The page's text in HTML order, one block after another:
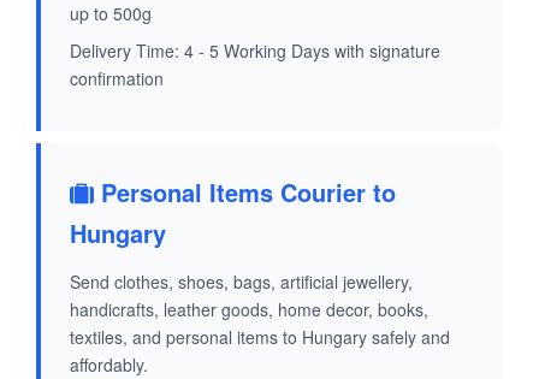
up to 500g
Delivery Time: 4 - 5 Working Days with signature
confirmation
Personal Items Courier to
Hungary
Send clothes, shoes, bags, artificial jewellery,
handicrafts, leather goods, home decor, books,
textiles, and personal items to Hungary safely and
affordably.